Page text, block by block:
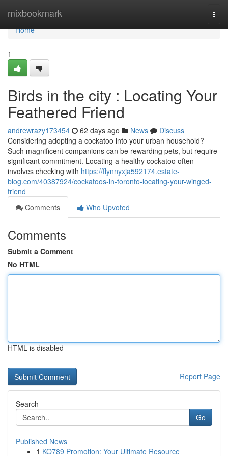
mixbookmark
Home
Home
1
Birds in the city : Locating Your
Feathered Friend
andrewrazy173454 62 days ago News
Discuss
Considering adopting a cockatoo into your urban household?
Such magnificent companions can be rewarding pets, but require
significant commitment. Locating a healthy cockatoo often
involves checking with https://flynnyxja592174.estate-
blog.com/40387924/cockatoos-in-toronto-locating-your-winged-
friend
Comments
Who Upvoted
Comments
Submit a Comment
No HTML
HTML is disabled
Report Page
Search
Go
Published News
1 KO789 Promotion: Your Ultimate Resource